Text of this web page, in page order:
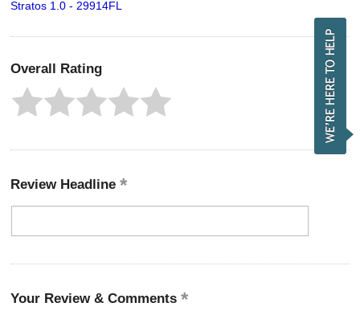
Stratos 1.0 - 29914FL
Overall Rating
Review Headline
Your Review & Comments